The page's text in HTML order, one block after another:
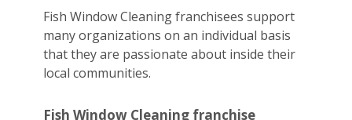
Fish Window Cleaning franchisees support
many organizations on an individual basis
that they are passionate about inside their
local communities.
Fish Window Cleaning franchise